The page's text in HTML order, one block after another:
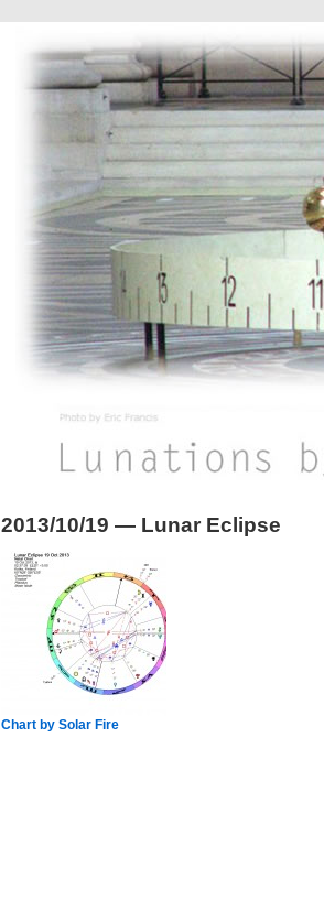
2013/10/19 — Lunar Eclipse
Chart by Solar Fire